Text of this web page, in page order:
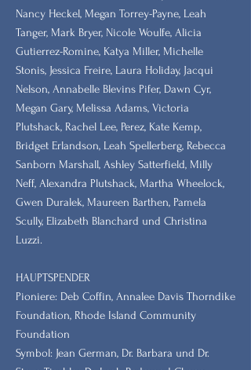
Nancy Heckel, Megan Torrey-Payne, Leah
Tanger, Mark Bryer, Nicole Woulfe, Alicia
Gutierrez-Romine, Katya Miller, Michelle
Stonis, Jessica Freire, Laura Holiday, Jacqui
Nelson, Annabelle Blevins Pifer, Dawn Cyr,
Megan Gary, Melissa Adams, Victoria
Plutshack, Rachel Lee, Perez, Kate Kemp,
Bridget Erlandson, Leah Spellerberg, Rebecca
Sanborn Marshall, Ashley Satterfield, Milly
Neff, Alexandra Plutshack, Martha Wheelock,
Gwen Duralek, Maureen Barthen, Pamela
Scully, Elizabeth Blanchard und Christina
Luzzi.
HAUPTSPENDER
Pioniere: Deb Coffin, Annalee Davis Thorndike
Foundation, Rhode Island Community
Foundation
Symbol: Jean German, Dr. Barbara und Dr.